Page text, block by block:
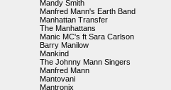
Mandy Smith
Manfred Mann's Earth Band
Manhattan Transfer
The Manhattans
Manic MC's ft Sara Carlson
Barry Manilow
Mankind
The Johnny Mann Singers
Manfred Mann
Mantovani
Mantronix